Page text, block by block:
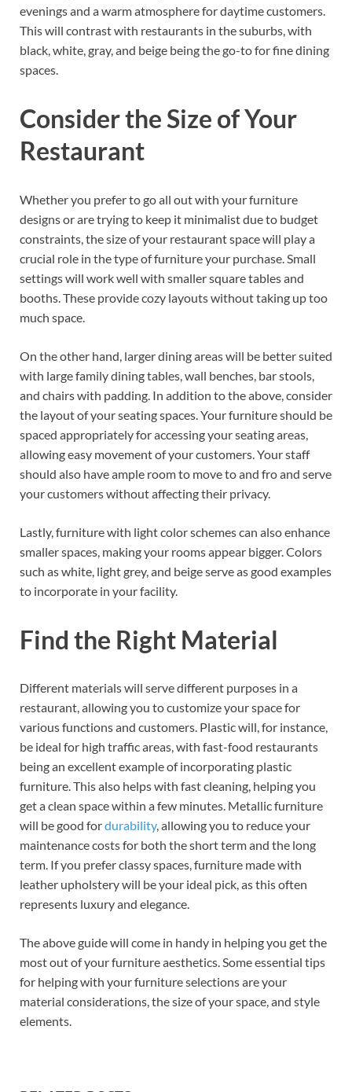
evenings and a warm atmosphere for daytime customers.
This will contrast with restaurants in the suburbs, with
black, white, gray, and beige being the go-to for fine dining
spaces.
Consider the Size of Your
Restaurant
Whether you prefer to go all out with your furniture
designs or are trying to keep it minimalist due to budget
constraints, the size of your restaurant space will play a
crucial role in the type of furniture your purchase. Small
settings will work well with smaller square tables and
booths. These provide cozy layouts without taking up too
much space.
On the other hand, larger dining areas will be better suited
with large family dining tables, wall benches, bar stools,
and chairs with padding. In addition to the above, consider
the layout of your seating spaces. Your furniture should be
spaced appropriately for accessing your seating areas,
allowing easy movement of your customers. Your staff
should also have ample room to move to and fro and serve
your customers without affecting their privacy.
Lastly, furniture with light color schemes can also enhance
smaller spaces, making your rooms appear bigger. Colors
such as white, light grey, and beige serve as good examples
to incorporate in your facility.
Find the Right Material
Different materials will serve different purposes in a
restaurant, allowing you to customize your space for
various functions and customers. Plastic will, for instance,
be ideal for high traffic areas, with fast-food restaurants
being an excellent example of incorporating plastic
furniture. This also helps with fast cleaning, helping you
get a clean space within a few minutes. Metallic furniture
will be good fordurability, allowing you to reduce your
maintenance costs for both the short term and the long
term. If you prefer classy spaces, furniture made with
leather upholstery will be your ideal pick, as this often
represents luxury and elegance.
The above guide will come in handy in helping you get the
most out of your furniture aesthetics. Some essential tips
for helping with your furniture selections are your
material considerations, the size of your space, and style
elements.